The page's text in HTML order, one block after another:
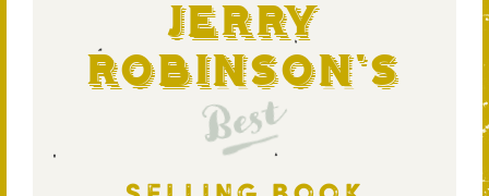
Jerry
Robinson's
Best